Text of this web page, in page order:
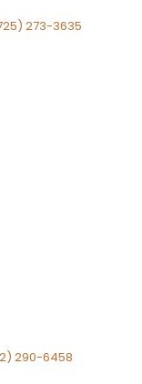
273-3635
290-6458